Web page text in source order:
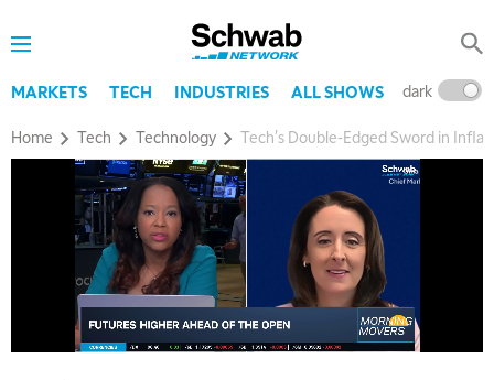
MARKETS TECH INDUSTRIES ALL SHOWS dark
Home Tech Technology Tech's Double-Edged Sword in